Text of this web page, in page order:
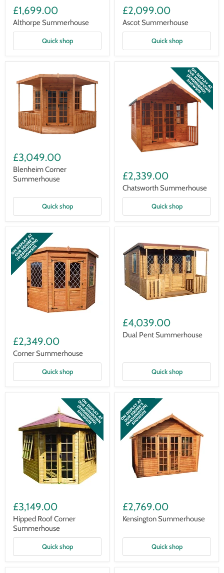
Summerhouse
£1,699.00
Althorpe Summerhouse
Quick shop
Summerhouse
£2,099.00
Ascot Summerhouse
Quick shop
Corner
Summerhouse
£3,049.00
Blenheim Corner
Summerhouse
Quick shop
Summerhouse
£2,339.00
Chatsworth Summerhouse
Quick shop
Summerhouse
£2,349.00
Corner Summerhouse
Quick shop
Pent
Summerhouse
£4,039.00
Dual Pent Summerhouse
Quick shop
Roof
Corner
Summerhouse
£3,149.00
Hipped Roof Corner
Summerhouse
Quick shop
Summerhouse
£2,769.00
Kensington Summerhouse
Quick shop